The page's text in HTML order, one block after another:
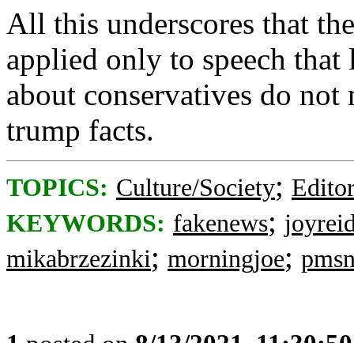
All this underscores that
applied only to speech
about conservatives do
trump facts.
TOPICS: Culture/Society;
KEYWORDS: fakenews;
mikabrzezinki; morningjoe;